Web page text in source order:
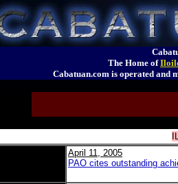
The Home of
Cabatuan.com is operated
April 11, 2005
PAO cites outstanding